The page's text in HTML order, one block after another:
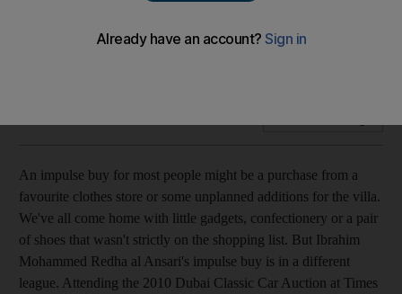
Times Square Mall in Dubai hosted an auction of unique and
An impulse buy for most people might be a purchase from a
favourite clothes store or some unplanned additions for the villa.
We've all come home with little gadgets, confectionery or a pair
of shoes that wasn't strictly on the shopping list. But Ibrahim
Mohammed Redha al Ansari's impulse buy is in a different
league. Attending the 2010 Dubai Classic Car Auction at Times